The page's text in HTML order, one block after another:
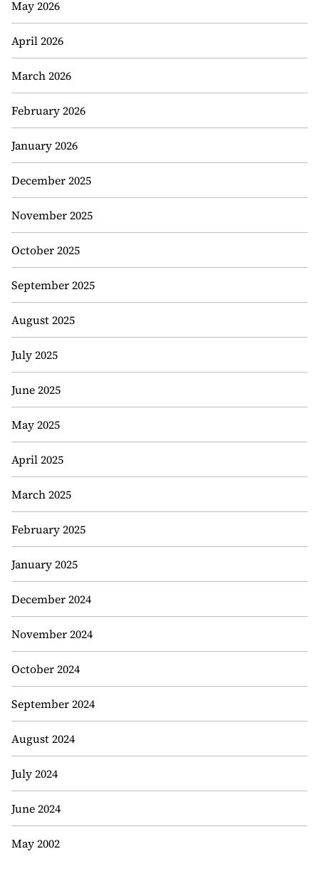
May 2026
April 2026
March 2026
February 2026
January 2026
December 2025
November 2025
October 2025
September 2025
August 2025
July 2025
June 2025
May 2025
April 2025
March 2025
February 2025
January 2025
December 2024
November 2024
October 2024
September 2024
August 2024
July 2024
June 2024
May 2002